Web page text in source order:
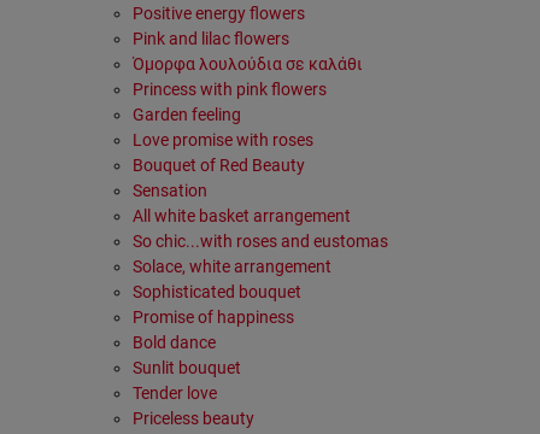
Positive energy flowers
Pink and lilac flowers
Όμορφα λουλούδια σε καλάθι
Princess with pink flowers
Garden feeling
Love promise with roses
Bouquet of Red Beauty
Sensation
All white basket arrangement
So chic...with roses and eustomas
Solace, white arrangement
Sophisticated bouquet
Promise of happiness
Bold dance
Sunlit bouquet
Tender love
Priceless beauty